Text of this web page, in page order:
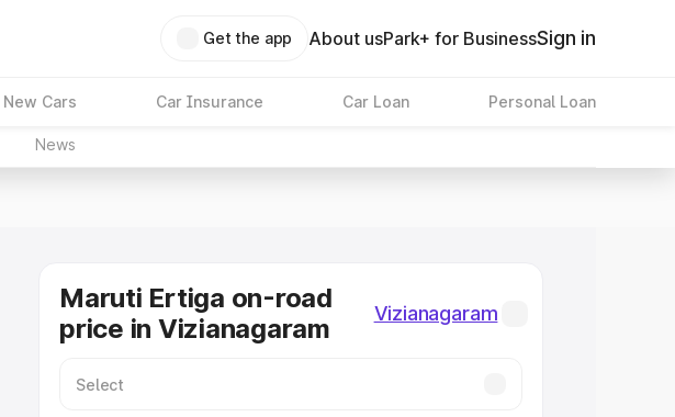
Get the app About usPark+ for BusinessSign in
New Cars Car Insurance Car Loan Personal Loan
News
Maruti Ertiga on-road
price in Vizianagaram
Vizianagaram